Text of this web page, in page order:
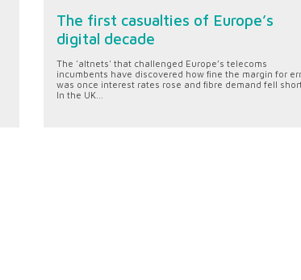
The first casualties of Europe’s
digital decade
The 'altnets' that challenged Europe’s telecoms
incumbents have discovered how fine the margin for
was once interest rates rose and fibre demand fell
In the UK...